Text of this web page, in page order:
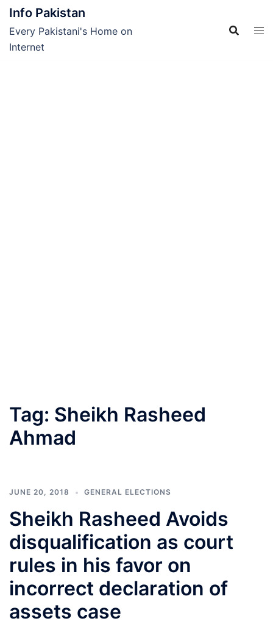
Skip
content
Info Pakistan
Every Pakistani's Home on
Internet
Tag: Sheikh Rasheed
Ahmad
JUNE 20, 2018 GENERAL ELECTIONS
Sheikh Rasheed Avoids
disqualification as court
rules in his favor on
incorrect declaration of
assets case